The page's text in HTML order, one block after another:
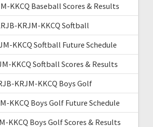
KKCQ Baseball Scores & Results
KRJM-KKCQ Softball
KKCQ Softball Future Schedule
KKCQ Softball Scores & Results
KRJM-KKCQ Boys Golf
KKCQ Boys Golf Future Schedule
KKCQ Boys Golf Scores & Results